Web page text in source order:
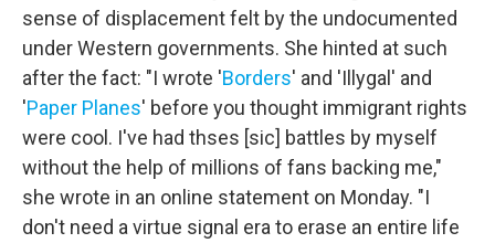
sense of displacement felt by the undocumented
under Western governments. She hinted at such
after the fact: "I wrote 'Borders' and 'Illygal' and
'Paper Planes' before you thought immigrant rights
were cool. I've had thses [sic] battles by myself
without the help of millions of fans backing me,"
she wrote in an online statement on Monday. "I
don't need a virtue signal era to erase an entire life